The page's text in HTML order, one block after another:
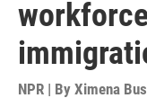
NPR | By Ximena